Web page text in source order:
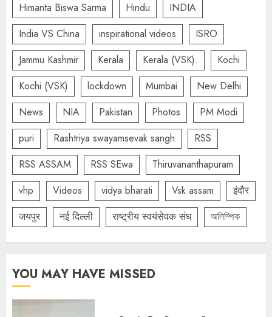
Himanta Biswa Sarma
Hindu
INDIA
India VS China
inspirational videos
ISRO
Jammu Kashmir
Kerala Kerala (VSK).
Kochi
Kochi (VSK)
lockdown Mumbai
New Delhi
News
NIA Pakistan Photos
PM Modi
puri
Rashtriya swayamsevak sangh
RSS
RSS ASSAM
RSS SEwa
Thiruvananthapuram
vhp
Videos vidya bharati Vsk assam
इंदौर
जयपुर
नई दिल्ली राष्ट्रीय स्वयंसेवक संघ অলিম্পিক
YOU MAY HAVE MISSED